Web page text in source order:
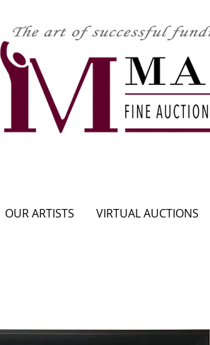
OUR ARTISTS VIRTUAL AUCTIONS